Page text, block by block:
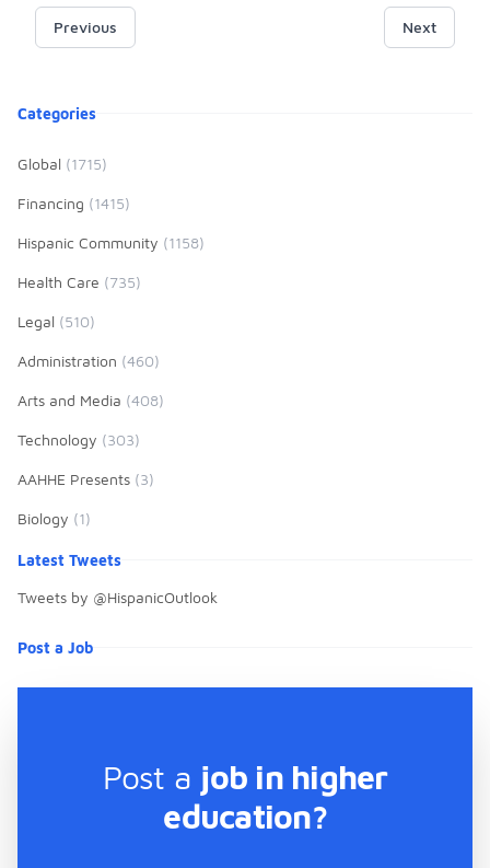
partnerships—fostering academic
excellence, cultural pride, and
Previous Next
Product information
Categories
Global (1715)
Financing (1415)
Hispanic Community (1158)
Health Care (735)
Legal (510)
Administration (460)
Arts and Media (408)
Technology (303)
AAHHE Presents (3)
Biology (1)
Latest Tweets
Tweets by @HispanicOutlook
Post a Job
Post a job in higher
education?